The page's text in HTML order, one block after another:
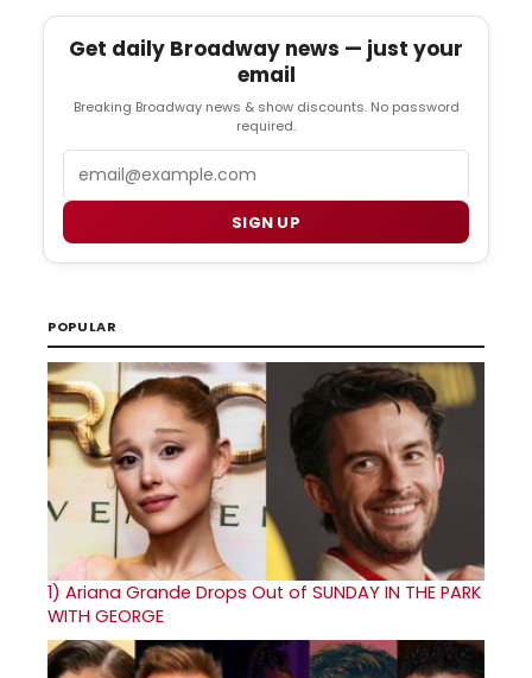
Get daily Broadway news — just your
email
Breaking Broadway news & show discounts. No password
required.
SIGN UP
POPULAR
1) Ariana Grande Drops Out of SUNDAY IN THE PARK
WITH GEORGE